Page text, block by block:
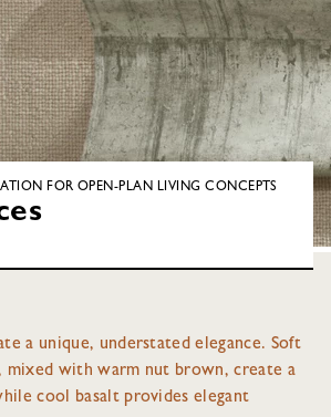
FOR OPEN-PLAN LIVING CONCEPTS
a unique, understated elegance. Soft
mixed with warm nut brown, create a
cool basalt provides elegant